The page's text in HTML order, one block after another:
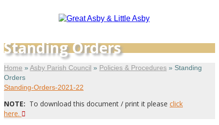
Standing Orders
Home » Asby Parish Council » Policies & Procedures » Standing
Orders
Standing-Orders-2021-22
NOTE: To download this document / print it please click
here.